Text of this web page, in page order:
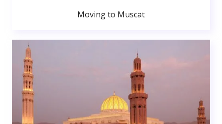
Moving to Muscat